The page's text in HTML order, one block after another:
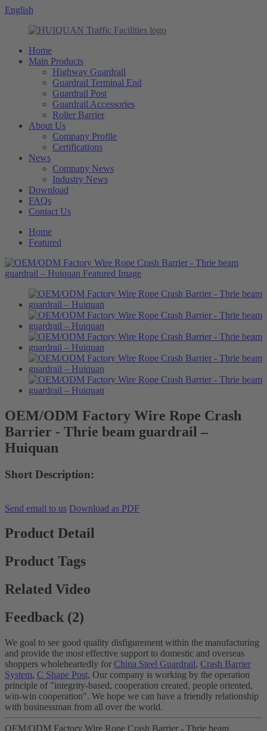
English
Home
Main Products
Highway Guardrail
Guardrail Terminal End
Guardrail Post
Guardrail Accessories
Roller Barrier
About Us
Company Profile
Certifications
News
Company News
Industry News
Download
FAQs
Contact Us
Home
Featured
OEM/ODM Factory Wire Rope Crash
Barrier - Thrie beam guardrail –
Huiquan
Short Description:
Send email to us Download as PDF
Product Detail
Product Tags
Related Video
Feedback (2)
We goal to see good quality disfigurement within the manufacturing
and provide the most effective support to domestic and overseas
shoppers wholeheartedly for China Steel Guardrail, Crash Barrier
System, C Shape Post, Our company is working by the operation
principle of "integrity-based, cooperation created, people oriented,
win-win cooperation". We hope we can have a friendly relationship
with businessman from all over the world.
OEM/ODM Factory Wire Rope Crash Barrier - Thrie beam